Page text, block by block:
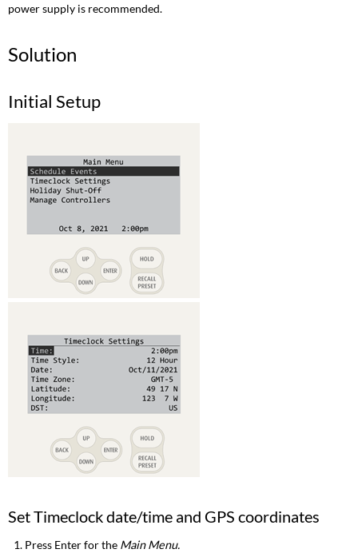
power supply is recommended.
Solution
Initial Setup
Set Timeclock date/time and GPS coordinates
Press Enter for the Main Menu.